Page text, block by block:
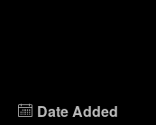
Date Added